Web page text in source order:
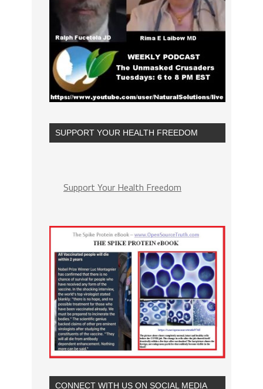
SUPPORT YOUR HEALTH FREEDOM
Support Your Health Freedom
CONNECT WITH US ON SOCIAL MEDIA